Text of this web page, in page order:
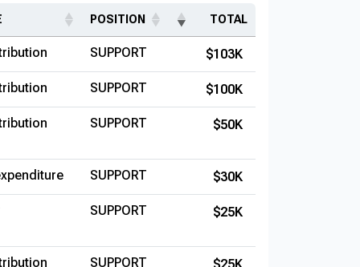
POSITION TOTAL
SUPPORT $103K
SUPPORT $100K
SUPPORT $50K
SUPPORT $30K
SUPPORT $25K
SUPPORT $25K